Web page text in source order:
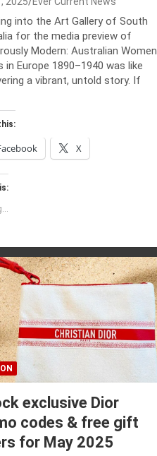
into the Art Gallery of South
for the media preview of
Modern: Australian Women
in Europe 1890–1940 was like
a vibrant, untold story. If
X
exclusive Dior
codes & free gift
for May 2025